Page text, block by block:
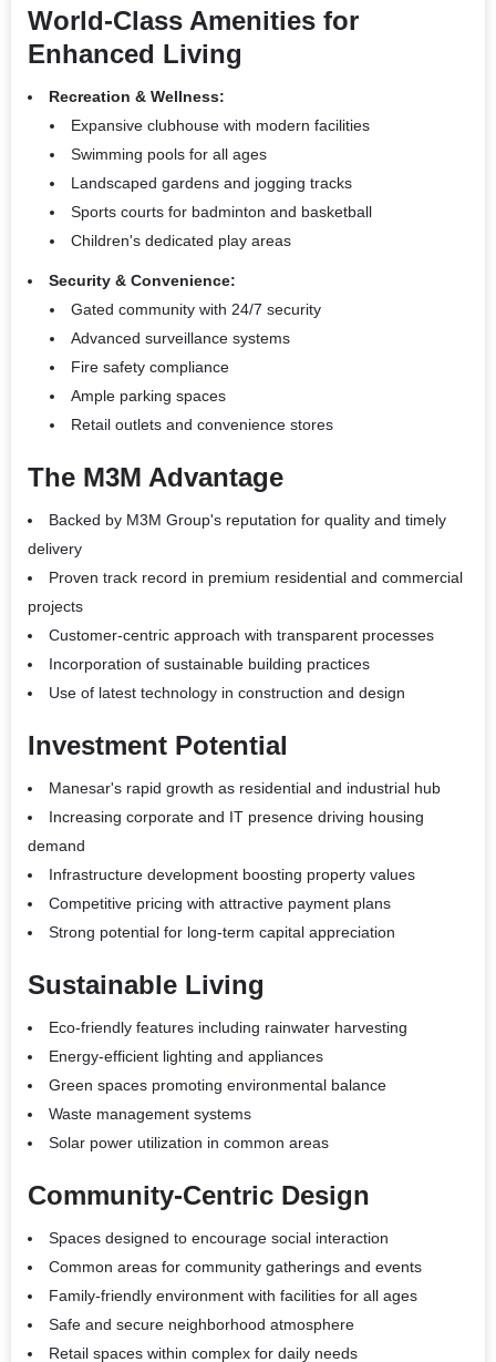
World-Class Amenities for
Enhanced Living
Recreation & Wellness:
Expansive clubhouse with modern facilities
Swimming pools for all ages
Landscaped gardens and jogging tracks
Sports courts for badminton and basketball
Children's dedicated play areas
Security & Convenience:
Gated community with 24/7 security
Advanced surveillance systems
Fire safety compliance
Ample parking spaces
Retail outlets and convenience stores
The M3M Advantage
Backed by M3M Group's reputation for quality and timely
delivery
Proven track record in premium residential and commercial
projects
Customer-centric approach with transparent processes
Incorporation of sustainable building practices
Use of latest technology in construction and design
Investment Potential
Manesar's rapid growth as residential and industrial hub
Increasing corporate and IT presence driving housing
demand
Infrastructure development boosting property values
Competitive pricing with attractive payment plans
Strong potential for long-term capital appreciation
Sustainable Living
Eco-friendly features including rainwater harvesting
Energy-efficient lighting and appliances
Green spaces promoting environmental balance
Waste management systems
Solar power utilization in common areas
Community-Centric Design
Spaces designed to encourage social interaction
Common areas for community gatherings and events
Family-friendly environment with facilities for all ages
Safe and secure neighborhood atmosphere
Retail spaces within complex for daily needs